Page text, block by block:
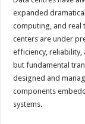
expanded
computing, and real
centers are under
efficiency, reliability,
but fundamental
designed and
components
systems.